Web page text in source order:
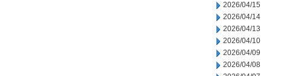
2026/04/15
2026/04/14
2026/04/13
2026/04/10
2026/04/09
2026/04/08